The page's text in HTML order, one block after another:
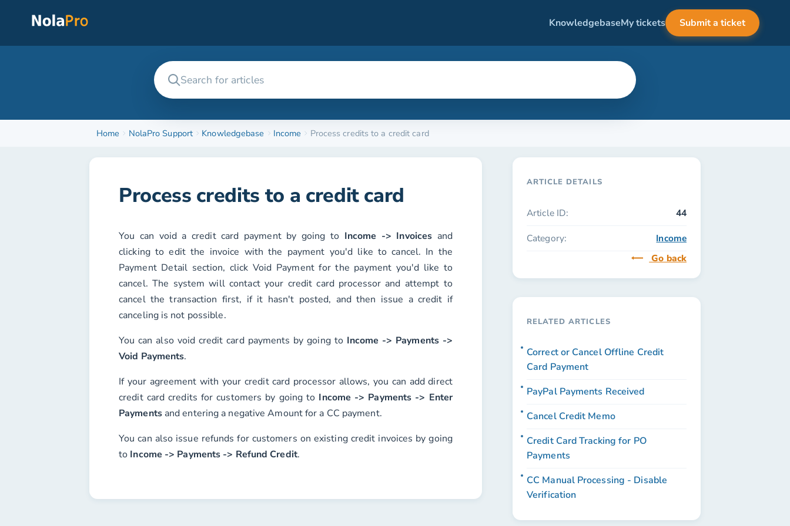
KnowledgebaseMy tickets Submit a ticket
Home NolaPro Support Knowledgebase Income Process credits to a credit card
Process credits to a credit card
You can void a credit card payment by going to Income -> Invoices and
clicking to edit the invoice with the payment you'd like to cancel. In the
Payment Detail section, clickVoid Paymentfor the payment you'd like to
cancel. The system will contact your credit card processor and attempt to
cancel the transaction first, if it hasn't posted, and then issue a credit if
canceling is not possible.
You can also void credit card payments by going to Income -> Payments ->
Void Payments.
If your agreement with your credit card processor allows, you can add direct
credit card credits for customers by going to Income -> Payments -> Enter
Paymentsand entering a negativeAmountfor a CC payment.
You can also issue refunds for customers on existing credit invoices by going
to Income -> Payments -> Refund Credit.
ARTICLE DETAILS
Article ID: 44
Category:
Income
Go back
RELATED ARTICLES
Correct or Cancel Offline Credit
Card Payment
PayPal Payments Received
Cancel Credit Memo
Credit Card Tracking for PO
Payments
CC Manual Processing - Disable
Verification